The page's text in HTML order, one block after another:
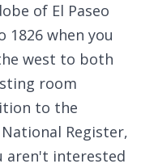
of El Paseo
when you
west to both
room
to the
Register,
aren't interested